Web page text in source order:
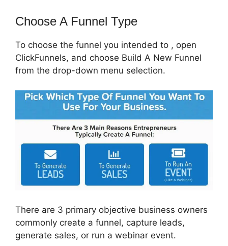
Choose A Funnel Type
To choose the funnel you intended to , open
ClickFunnels, and choose Build A New Funnel
from the drop-down menu selection.
There are 3 primary objective business owners
commonly create a funnel, capture leads,
generate sales, or run a webinar event.